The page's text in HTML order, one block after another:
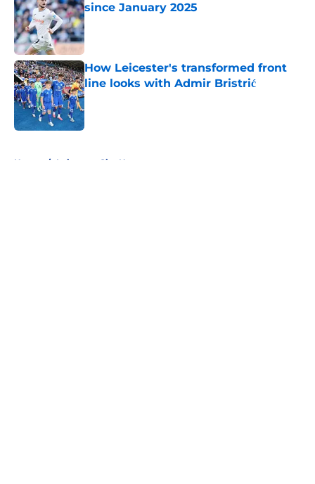
since January 2025
Published by on Invalid Date
How Leicester's transformed front
line looks with Admir Bristrić
Published by on Invalid Date
Home / Leicester City News